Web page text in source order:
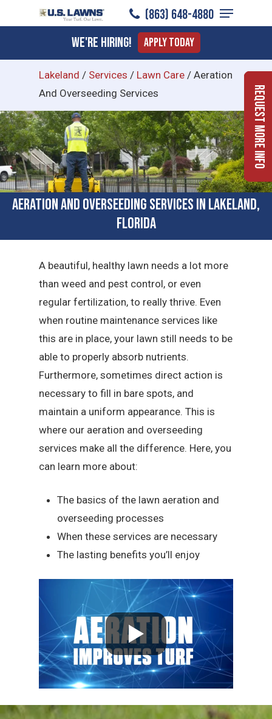
to
content
(863) 648-4880
Menu
We're Hiring! Apply Today
Lakeland / Services / Lawn Care / Aeration
And Overseeding Services
Aeration and Overseeding Services in Lakeland,
Florida
A beautiful, healthy lawn needs a lot more
than weed and pest control, or even
regular fertilization, to really thrive. Even
when routine maintenance services like
this are in place, your lawn still needs to be
able to properly absorb nutrients.
Furthermore, sometimes direct action is
necessary to fill in bare spots, and
maintain a uniform appearance. This is
where our aeration and overseeding
services make all the difference. Here, you
can learn more about:
The basics of the lawn aeration and
overseeding processes
When these services are necessary
The lasting benefits you’ll enjoy
Request More Info
Menu